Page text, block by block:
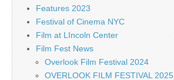
Features 2023
Festival of Cinema NYC
Film at LIncoln Center
Film Fest News
Overlook Film Festival 2024
OVERLOOK FILM FESTIVAL 2025